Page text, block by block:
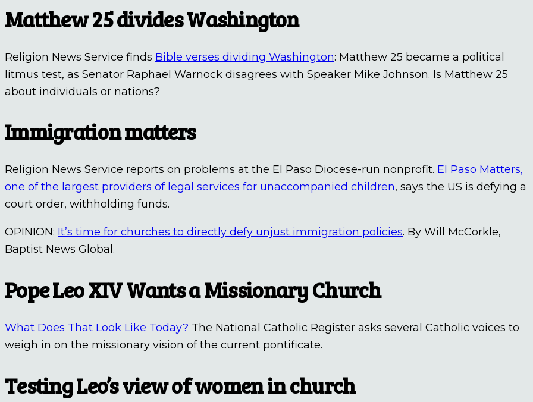
Matthew 25 divides Washington
Religion News Service finds Bible verses dividing Washington: Matthew 25 became a political
litmus test, as Senator Raphael Warnock disagrees with Speaker Mike Johnson. Is Matthew 25
about individuals or nations?
Immigration matters
Religion News Service reports on problems at the El Paso Diocese-run nonprofit. El Paso Matters,
one of the largest providers of legal services for unaccompanied children, says the US is defying a
court order, withholding funds.
OPINION: It’s time for churches to directly defy unjust immigration policies. By Will McCorkle,
Baptist News Global.
Pope Leo XIV Wants a Missionary Church
What Does That Look Like Today? The National Catholic Register asks several Catholic voices to
weigh in on the missionary vision of the current pontificate.
Testing Leo’s view of women in church